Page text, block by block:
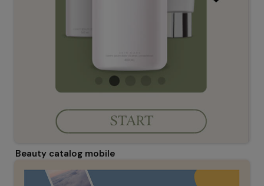
Beauty catalog mobile